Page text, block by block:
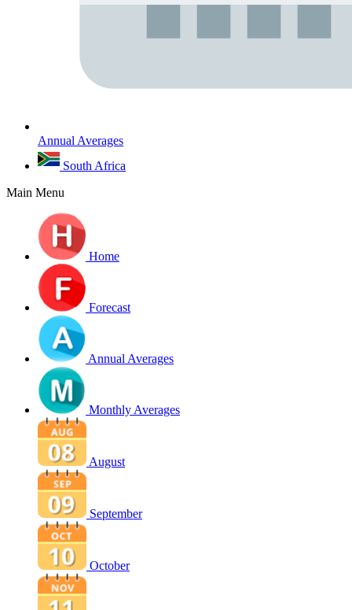
Annual Averages
South Africa
Main Menu
Home
Forecast
Annual Averages
Monthly Averages
August
September
October